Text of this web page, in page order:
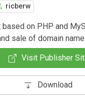
ricberw
on PHP and
sale of domain
Visit Publisher
Download